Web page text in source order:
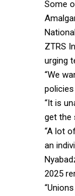
Some
ZTRS
urging
“We
“It is
get the
“A lot
an
2025